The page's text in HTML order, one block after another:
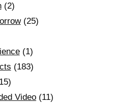
(2)
(25)
(1)
(183)
Video (11)